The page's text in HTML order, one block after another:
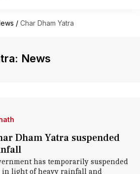
/ Char Dham Yatra
News
Dham Yatra suspended
has temporarily suspended
in light of heavy rainfall and